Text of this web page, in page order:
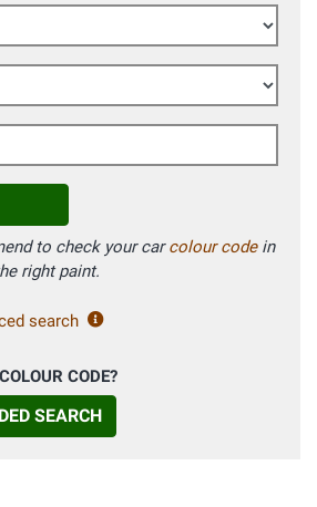
to check your carcolour codein
right paint.
search
CODE?
SEARCH